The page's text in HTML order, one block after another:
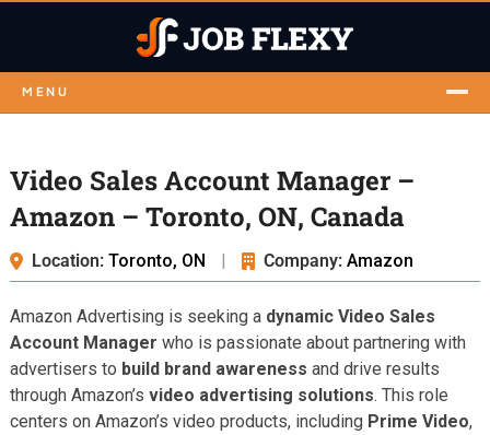
MENU
Video Sales Account Manager –
Amazon – Toronto, ON, Canada
Location: Toronto, ON | Company: Amazon
Amazon Advertising is seeking a dynamic Video Sales
Account Manager who is passionate about partnering with
advertisers to build brand awareness and drive results
through Amazon’s video advertising solutions. This role
centers on Amazon’s video products, including Prime Video,